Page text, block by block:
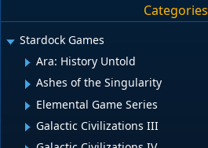
Categories
Stardock Games
Ara: History Untold
Ashes of the Singularity
Elemental Game Series
Galactic Civilizations III